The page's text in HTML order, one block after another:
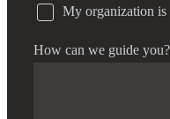
My organization is
How can we guide you?